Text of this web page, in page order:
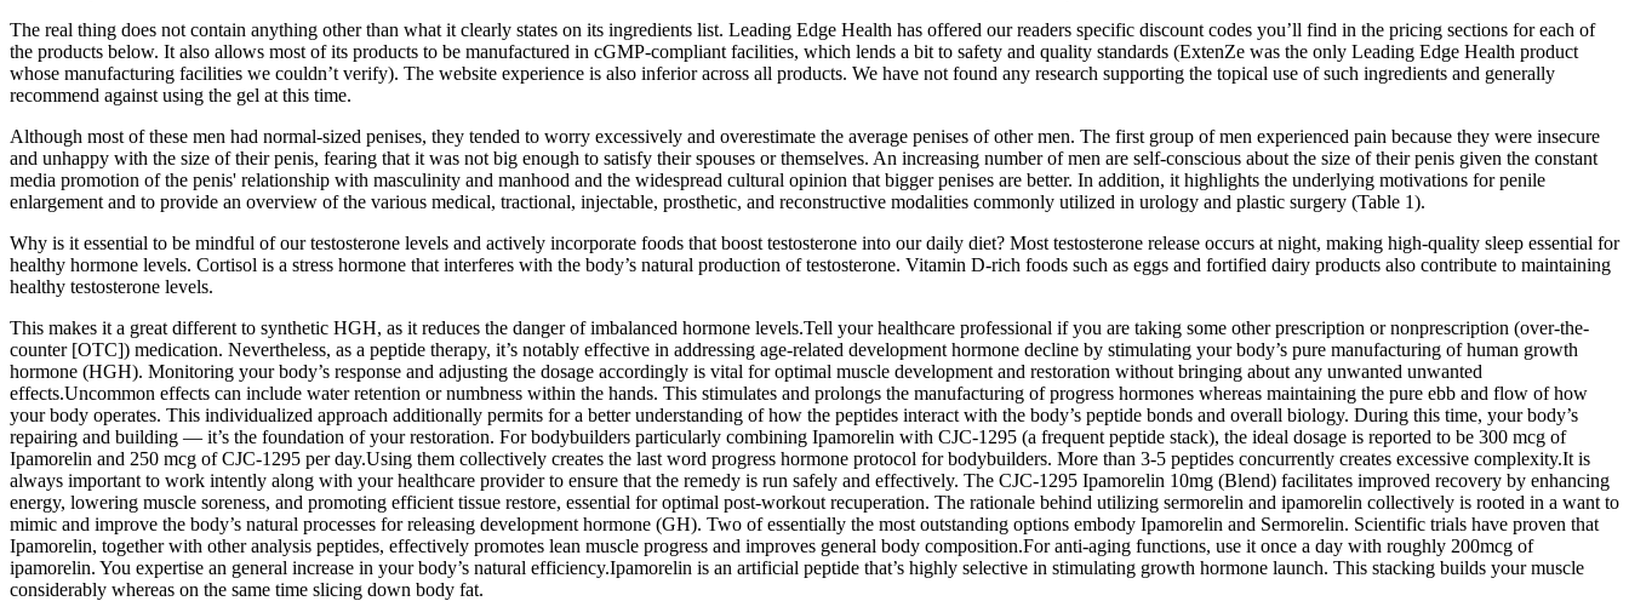
The real thing does not contain anything other than what it clearly states on its ingredients list. Leading Edge Health has offered our readers specific discount codes you’ll find in the pricing sections for each of
the products below. It also allows most of its products to be manufactured in cGMP-compliant facilities, which lends a bit to safety and quality standards (ExtenZe was the only Leading Edge Health product
whose manufacturing facilities we couldn’t verify). The website experience is also inferior across all products. We have not found any research supporting the topical use of such ingredients and generally
recommend against using the gel at this time.
Although most of these men had normal-sized penises, they tended to worry excessively and overestimate the average penises of other men. The first group of men experienced pain because they were insecure
and unhappy with the size of their penis, fearing that it was not big enough to satisfy their spouses or themselves. An increasing number of men are self-conscious about the size of their penis given the constant
media promotion of the penis' relationship with masculinity and manhood and the widespread cultural opinion that bigger penises are better. In addition, it highlights the underlying motivations for penile
enlargement and to provide an overview of the various medical, tractional, injectable, prosthetic, and reconstructive modalities commonly utilized in urology and plastic surgery (Table 1).
Why is it essential to be mindful of our testosterone levels and actively incorporate foods that boost testosterone into our daily diet? Most testosterone release occurs at night, making high-quality sleep essential for
healthy hormone levels. Cortisol is a stress hormone that interferes with the body’s natural production of testosterone. Vitamin D-rich foods such as eggs and fortified dairy products also contribute to maintaining
healthy testosterone levels.
This makes it a great different to synthetic HGH, as it reduces the danger of imbalanced hormone levels.Tell your healthcare professional if you are taking some other prescription or nonprescription (over-the-
counter [OTC]) medication. Nevertheless, as a peptide therapy, it’s notably effective in addressing age-related development hormone decline by stimulating your body’s pure manufacturing of human growth
hormone (HGH). Monitoring your body’s response and adjusting the dosage accordingly is vital for optimal muscle development and restoration without bringing about any unwanted unwanted
effects.Uncommon effects can include water retention or numbness within the hands. This stimulates and prolongs the manufacturing of progress hormones whereas maintaining the pure ebb and flow of how
your body operates. This individualized approach additionally permits for a better understanding of how the peptides interact with the body’s peptide bonds and overall biology. During this time, your body’s
repairing and building — it’s the foundation of your restoration. For bodybuilders particularly combining Ipamorelin with CJC-1295 (a frequent peptide stack), the ideal dosage is reported to be 300 mcg of
Ipamorelin and 250 mcg of CJC-1295 per day.Using them collectively creates the last word progress hormone protocol for bodybuilders. More than 3-5 peptides concurrently creates excessive complexity.It is
always important to work intently along with your healthcare provider to ensure that the remedy is run safely and effectively. The CJC-1295 Ipamorelin 10mg (Blend) facilitates improved recovery by enhancing
energy, lowering muscle soreness, and promoting efficient tissue restore, essential for optimal post-workout recuperation. The rationale behind utilizing sermorelin and ipamorelin collectively is rooted in a want to
mimic and improve the body’s natural processes for releasing development hormone (GH). Two of essentially the most outstanding options embody Ipamorelin and Sermorelin. Scientific trials have proven that
Ipamorelin, together with other analysis peptides, effectively promotes lean muscle progress and improves general body composition.For anti-aging functions, use it once a day with roughly 200mcg of
ipamorelin. You expertise an general increase in your body’s natural efficiency.Ipamorelin is an artificial peptide that’s highly selective in stimulating growth hormone launch. This stacking builds your muscle
considerably whereas on the same time slicing down body fat.